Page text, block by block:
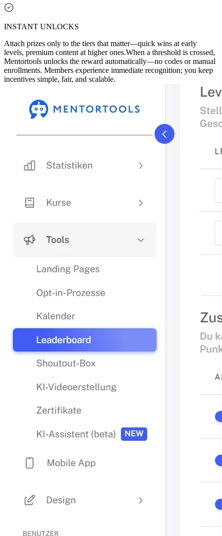
INSTANT UNLOCKS
Attach prizes only to the tiers that matter—quick wins at early
levels, premium content at higher ones.When a threshold is crossed,
Mentortools unlocks the reward automatically—no codes or manual
enrollments. Members experience immediate recognition; you keep
incentives simple, fair, and scalable.